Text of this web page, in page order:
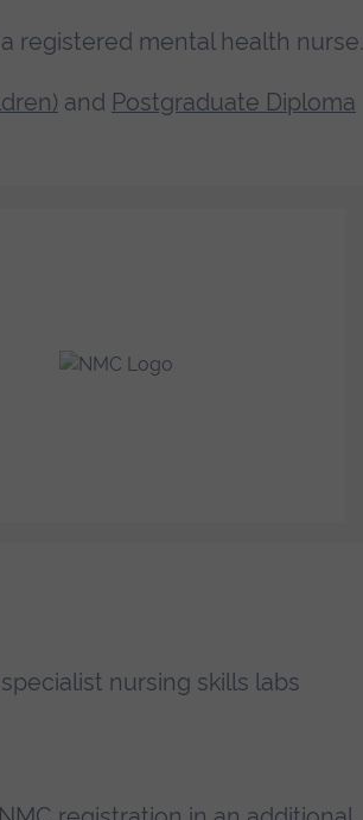
registered mental health nurse.
and Postgraduate Diploma
nursing skills labs